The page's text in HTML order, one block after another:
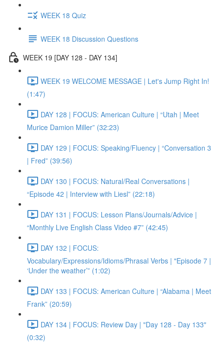
WEEK 18 Quiz
WEEK 18 Discussion Questions
WEEK 19 [DAY 128 - DAY 134]
WEEK 19 WELCOME MESSAGE | Let's Jump Right In!
(1:47)
DAY 128 | FOCUS: American Culture | “Utah | Meet
Murice Damion Miller” (32:23)
DAY 129 | FOCUS: Speaking/Fluency | “Conversation 3
| Fred” (39:56)
DAY 130 | FOCUS: Natural/Real Conversations |
“Episode 42 | Interview with Liesl” (22:18)
DAY 131 | FOCUS: Lesson Plans/Journals/Advice |
“Monthly Live English Class Video #7” (42:45)
DAY 132 | FOCUS:
Vocabulary/Expressions/Idioms/Phrasal Verbs | "Episode 7 |
‘Under the weather’” (1:02)
DAY 133 | FOCUS: American Culture | “Alabama | Meet
Frank” (20:59)
DAY 134 | FOCUS: Review Day | "Day 128 - Day 133"
(0:32)